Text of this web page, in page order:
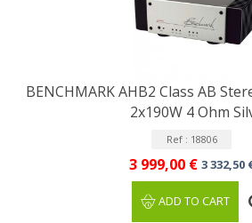
BENCHMARK AHB2 Class AB
2x190W 4 Ohm
Ref : 18806
3 999,00 € 3 332,50
ADD TO CART